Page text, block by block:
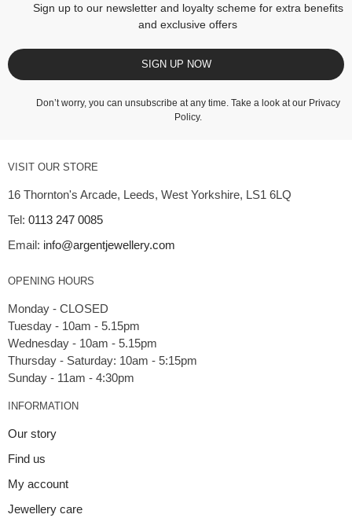
Sign up to our newsletter and loyalty scheme for extra benefits
and exclusive offers
SIGN UP NOW
Don’t worry, you can unsubscribe at any time. Take a look at our Privacy
Policy.
VISIT OUR STORE
16 Thornton's Arcade, Leeds, West Yorkshire, LS1 6LQ
Tel: 0113 247 0085
Email: info@argentjewellery.com
OPENING HOURS
Monday - CLOSED
Tuesday - 10am - 5.15pm
Wednesday - 10am - 5.15pm
Thursday - Saturday: 10am - 5:15pm
INFORMATION
Our story
Find us
My account
Jewellery care